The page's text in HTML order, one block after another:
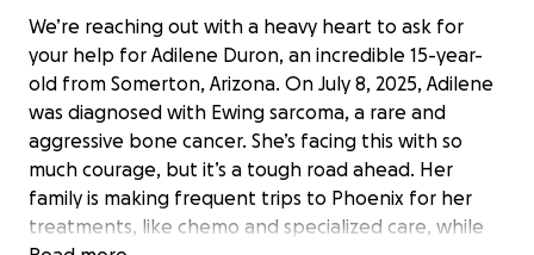
We’re reaching out with a heavy heart to ask for
your help for Adilene Duron, an incredible 15-year-
old from Somerton, Arizona. On July 8, 2025, Adilene
was diagnosed with Ewing sarcoma, a rare and
aggressive bone cancer. She’s facing this with so
much courage, but it’s a tough road ahead. Her
family is making frequent trips to Phoenix for her
treatments, like chemo and specialized care, while